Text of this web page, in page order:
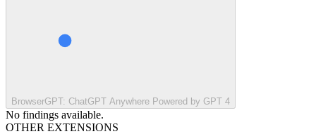
BrowserGPT: ChatGPT Anywhere Powered by GPT 4
No findings available.
OTHER EXTENSIONS